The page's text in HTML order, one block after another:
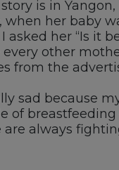
is in
when her baby
asked her “Is it
every other
from the
sad because
of breastfeeding
are always